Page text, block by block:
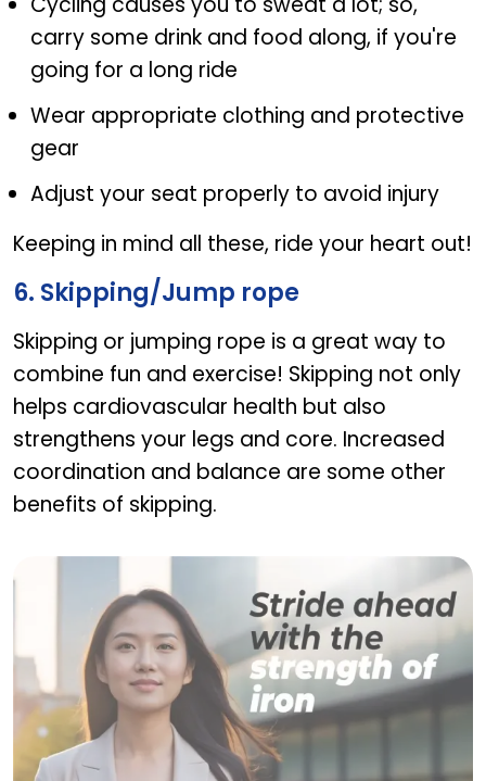
carry some drink and food along, if you're
going for a long ride
Wear appropriate clothing and protective
gear
Adjust your seat properly to avoid injury
Keeping in mind all these, ride your heart out!
6. Skipping/Jump rope
Skipping or jumping rope is a great way to
combine fun and exercise! Skipping not only
helps cardiovascular health but also
strengthens your legs and core. Increased
coordination and balance are some other
benefits of skipping.